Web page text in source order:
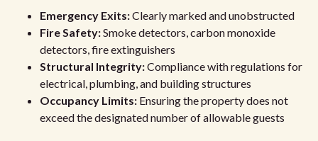
Emergency Exits:Clearly marked and unobstructed
Fire Safety:Smoke detectors, carbon monoxide
detectors, fire extinguishers
Structural Integrity:Compliance with regulations for
electrical, plumbing, and building structures
Occupancy Limits: Ensuring the property does not
exceed the designated number of allowable guests